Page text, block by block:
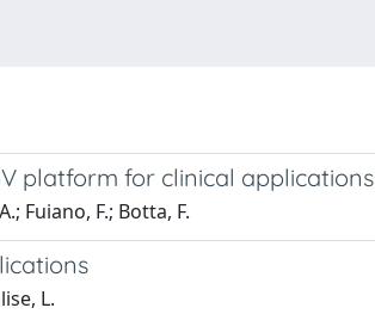
platform for clinical applications
Fuiano, F.; Botta, F.
L.